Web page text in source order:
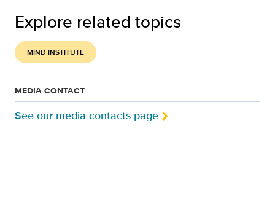
Explore related topics
MIND INSTITUTE
MEDIA CONTACT
See our media contacts page